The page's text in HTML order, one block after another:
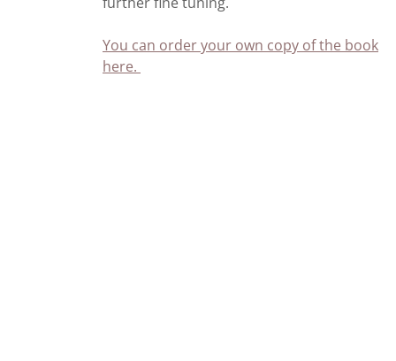
You can order your own copy of the book
here.